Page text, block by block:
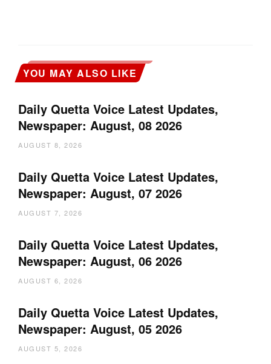
YOU MAY ALSO LIKE
Daily Quetta Voice Latest Updates,
Newspaper: August, 08 2026
AUGUST 8, 2026
Daily Quetta Voice Latest Updates,
Newspaper: August, 07 2026
AUGUST 7, 2026
Daily Quetta Voice Latest Updates,
Newspaper: August, 06 2026
AUGUST 6, 2026
Daily Quetta Voice Latest Updates,
Newspaper: August, 05 2026
AUGUST 5, 2026